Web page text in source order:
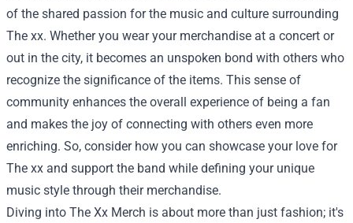
of the shared passion for the music and culture surrounding
The xx. Whether you wear your merchandise at a concert or
out in the city, it becomes an unspoken bond with others who
recognize the significance of the items. This sense of
community enhances the overall experience of being a fan
and makes the joy of connecting with others even more
enriching. So, consider how you can showcase your love for
The xx and support the band while defining your unique
music style through their merchandise.
Diving into The Xx Merch is about more than just fashion; it's